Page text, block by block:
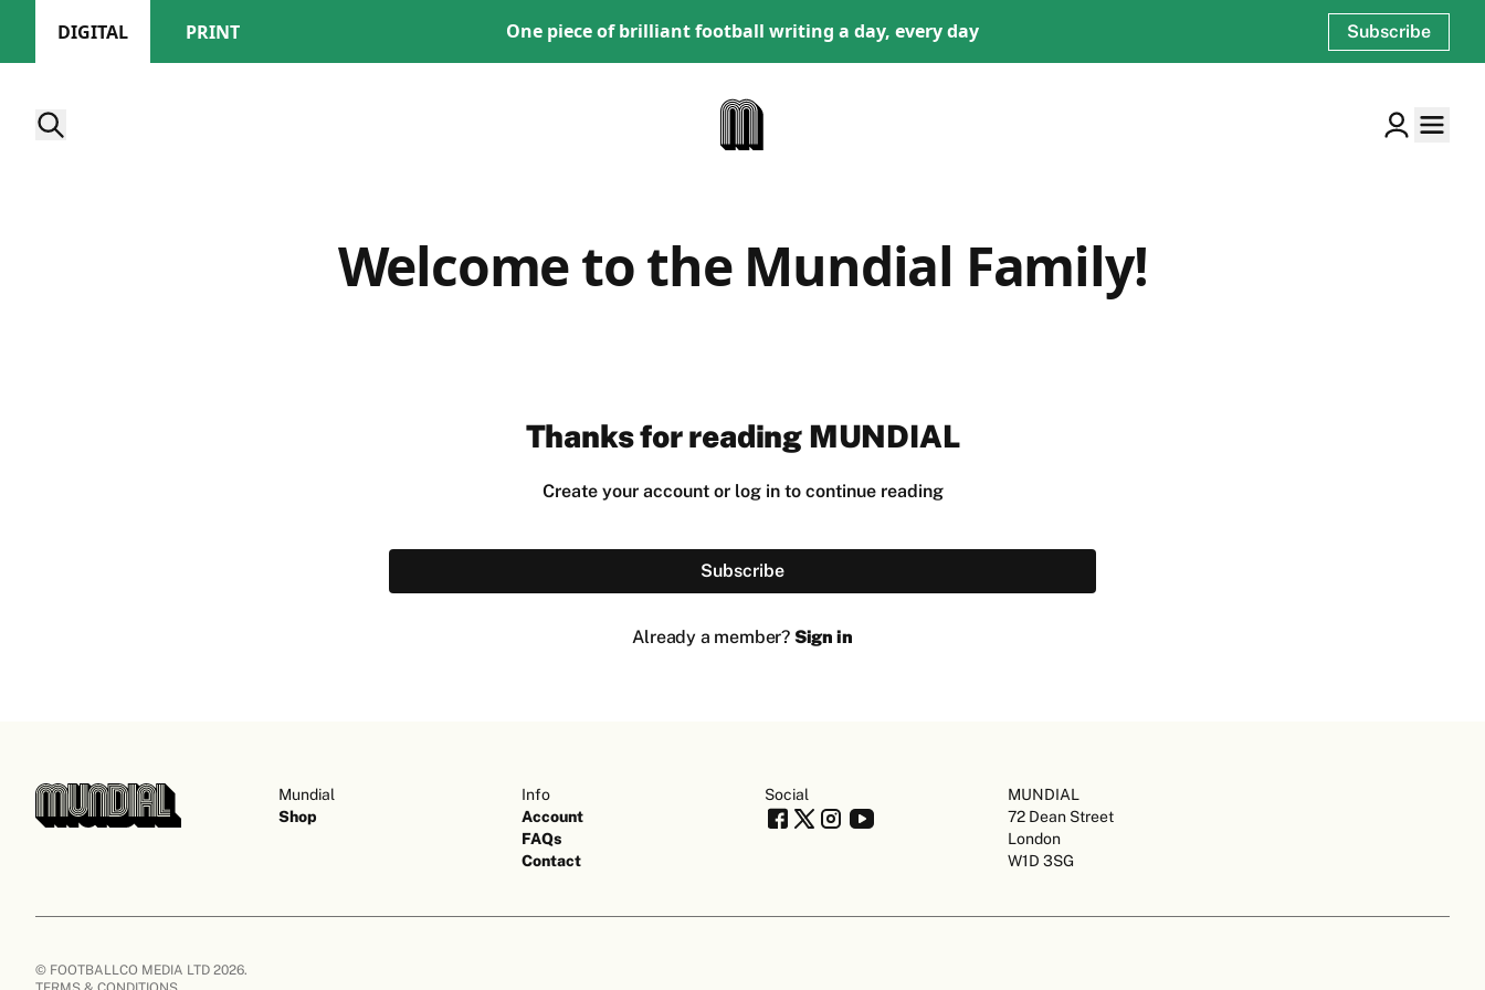
DIGITAL PRINT One piece of brilliant football writing a day, every day Subscribe
Welcome to the Mundial Family!
Thanks for reading MUNDIAL
Create your account or log in to continue reading
Subscribe
Already a member? Sign in
Mundial
Shop
Info
Account
FAQs
Contact
Social
MUNDIAL
72 Dean Street
London
W1D 3SG
© FOOTBALLCO MEDIA LTD 2026.